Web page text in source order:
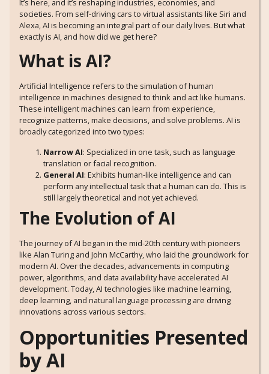
It’s here, and it’s reshaping industries, economies, and
societies. From self-driving cars to virtual assistants like Siri and
Alexa, AI is becoming an integral part of our daily lives. But what
exactly is AI, and how did we get here?
What is AI?
Artificial Intelligence refers to the simulation of human
intelligence in machines designed to think and act like humans.
These intelligent machines can learn from experience,
recognize patterns, make decisions, and solve problems. AI is
broadly categorized into two types:
Narrow AI: Specialized in one task, such as language
translation or facial recognition.
General AI: Exhibits human-like intelligence and can
perform any intellectual task that a human can do. This is
still largely theoretical and not yet achieved.
The Evolution of AI
The journey of AI began in the mid-20th century with pioneers
like Alan Turing and John McCarthy, who laid the groundwork for
modern AI. Over the decades, advancements in computing
power, algorithms, and data availability have accelerated AI
development. Today, AI technologies like machine learning,
deep learning, and natural language processing are driving
innovations across various sectors.
Opportunities Presented
by AI